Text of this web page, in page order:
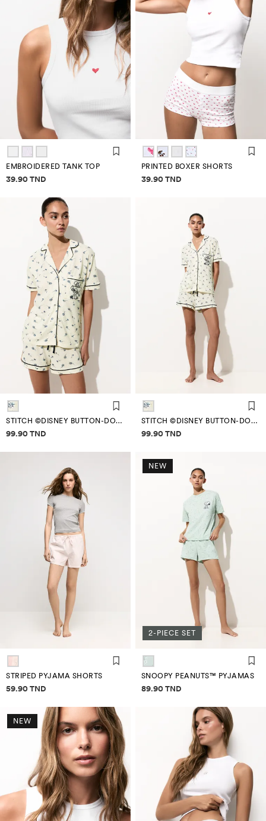
EMBROIDERED TANK TOP
Price information
39.90 TND
PRINTED BOXER SHORTS
Price information
39.90 TND
STITCH ©DISNEY BUTTON-DOWN PYJAMAS
Price information
99.90 TND
STITCH ©DISNEY BUTTON-DOWN PYJAMAS
Price information
99.90 TND
STRIPED PYJAMA SHORTS
Price information
59.90 TND
NEW
2-PIECE SET
SNOOPY PEANUTS™ PYJAMAS
Price information
89.90 TND
NEW